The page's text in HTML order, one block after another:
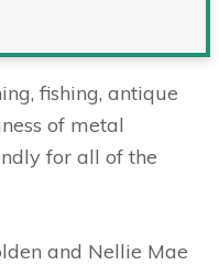
fishing, antique
of metal
for all of the
and Nellie Mae